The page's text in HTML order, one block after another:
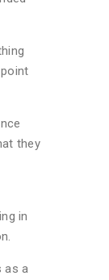
they
in
as a